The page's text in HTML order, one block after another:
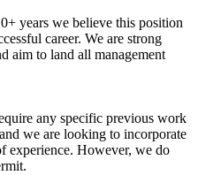
years we believe this position
career. We are strong
aim to land all management
any specific previous work
we are looking to incorporate
experience. However, we do